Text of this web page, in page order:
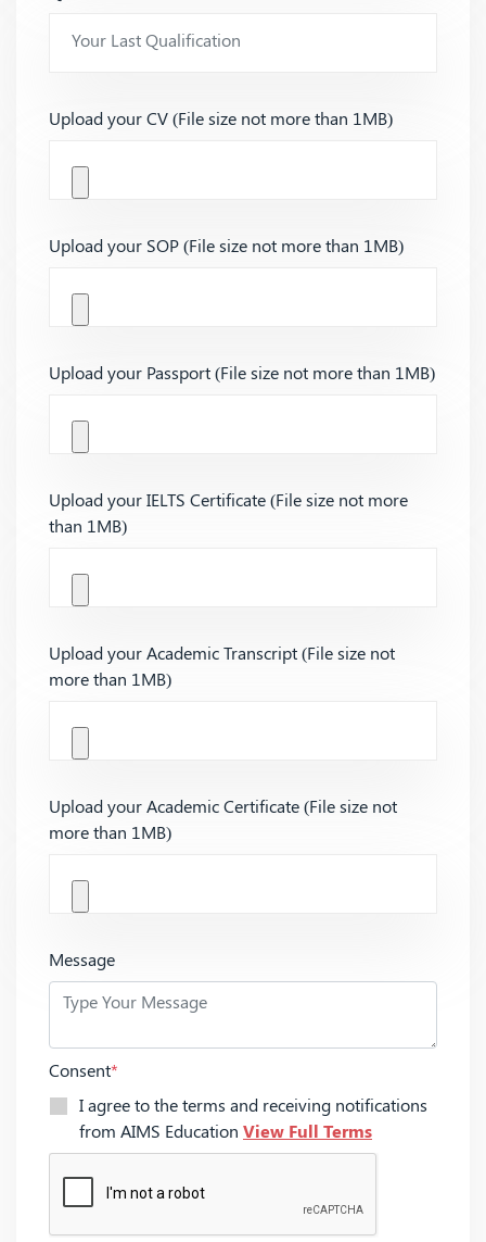
Upload your CV (File size not more than 1MB)
Upload your SOP (File size not more than 1MB)
Upload your Passport (File size not more than 1MB)
Upload your IELTS Certificate (File size not more
than 1MB)
Upload your Academic Transcript (File size not
more than 1MB)
Upload your Academic Certificate (File size not
more than 1MB)
Message
Consent*
I agree to the terms and receiving notifications
from AIMS Education View Full Terms